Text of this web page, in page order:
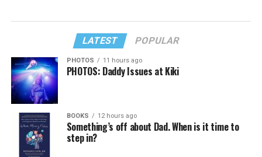
LATEST POPULAR
PHOTOS 11 hours ago
PHOTOS: Daddy Issues at Kiki
BOOKS 12 hours ago
Something’s off about Dad. When is it time to
step in?